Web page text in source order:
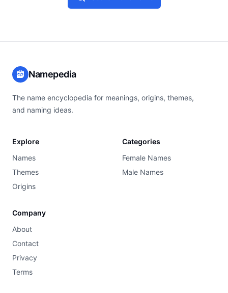
Namepedia
The name encyclopedia for meanings, origins, themes,
and naming ideas.
Explore
Names
Themes
Origins
Categories
Female Names
Male Names
Company
About
Contact
Privacy
Terms